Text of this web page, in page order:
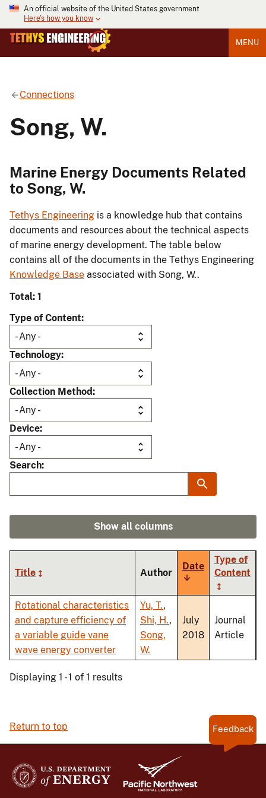
An official website of the United States government
Here's how you know
MENU
Connections
Song, W.
Marine Energy Documents Related
to Song, W.
Tethys Engineering is a knowledge hub that contains
documents and resources about the technical aspects
of marine energy development. The table below
contains all of the documents in the Tethys Engineering
Knowledge Base associated with Song, W..
Total: 1
Type of Content
Technology
Collection Method
Device
Search
Show all columns
Title Author
Date
Sort
ascending
Type of
Content
Rotational characteristics
and capture efficiency of
a variable guide vane
wave energy converter
Yu, T.,
Shi, H.,
Song,
W.
July
2018
Journal
Article
Displaying 1 - 1 of 1 results
Return to top Feedback